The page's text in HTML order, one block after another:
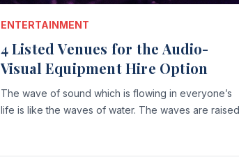
ENTERTAINMENT
4 Listed Venues for the Audio-
Visual Equipment Hire Option
The wave of sound which is flowing in everyone’s
life is like the waves of water. The waves are